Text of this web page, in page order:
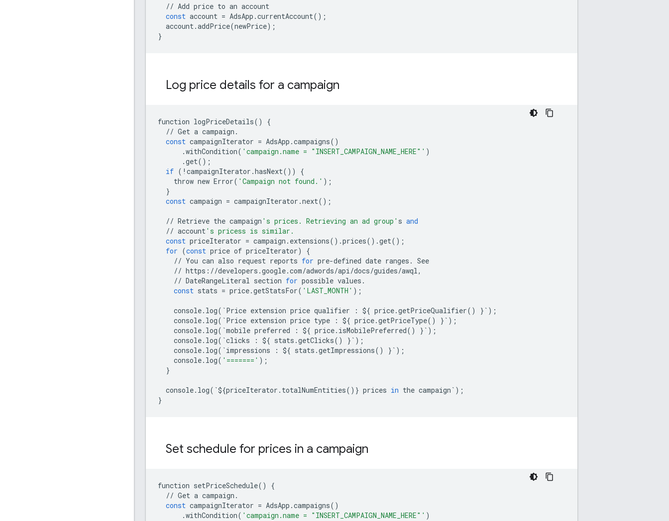
// Add price to an account
const account = AdsApp .currentAccount();
account.addPrice(newPrice);
}
Log price details for a campaign
function logPriceDetails()
{
// Get a campaign .
const campaignIterator = AdsApp .campaigns()
.withCondition( 'campaign.name = "INSERT_CAMPAIGN_NAME_HERE"' )
.get();
if ( ! campaignIterator .hasNext())
{
throw new Error( 'Campaign not found.' );
}
const campaign = campaignIterator .next();
// Retrieve the campaign 's prices. Retrieving an ad group' s and
// account's pricess is similar.
const priceIterator = campaign . extensions() .prices() .get();
for (const price of priceIterator)
{
// You can also request reports for pre-defined date ranges . See
// https : //developers .google.com/adwords/api/docs/guides/awql,
// DateRangeLiteral section for possible values .
const stats = price.getStatsFor( 'LAST_MONTH' );
console. log( `Price extension price qualifier : ${ price.getPriceQualifier() } ` );
console. log( `Price extension price type : ${ price.getPriceType() } ` );
console. log( `mobile preferred : ${ price. isMobilePreferred() } ` );
console. log( `clicks : ${ stats .getClicks() } ` );
console. log( `impressions : ${ stats .getImpressions() } ` );
console. log( '=======' );
}
console. log( `${priceIterator . totalNumEntities()} prices in the campaign ` );
}
Set schedule for prices in a campaign
function setPriceSchedule()
{
// Get a campaign .
const campaignIterator = AdsApp .campaigns()
.withCondition( 'campaign.name = "INSERT_CAMPAIGN_NAME_HERE"' )